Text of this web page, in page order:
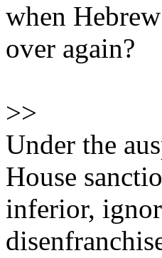
when
over again?
>>
Under the
House
inferior,